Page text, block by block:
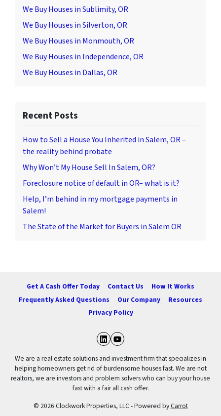
We Buy Houses in Sublimity, OR
We Buy Houses in Silverton, OR
We Buy Houses in Monmouth, OR
We Buy Houses in Independence, OR
We Buy Houses in Dallas, OR
Recent Posts
How to Sell a House You Inherited in Salem, OR –
the reality behind probate
Why Won’t My House Sell In Salem, OR?
Foreclosure notice of default in OR– what is it?
Help, I’m behind in my mortgage payments in
Salem!
The State of the Market for Buyers in Salem OR
Get A Cash Offer Today Contact Us
How It Works
Frequently Asked Questions
Our Company
Resources
Privacy Policy
LinkedIn
YouTube
We are a real estate solutions and investment firm that specializes in
helping homeowners get rid of burdensome houses fast. We are not
realtors, we are investors and problem solvers who can buy your house
fast with a fair all cash offer.
© 2026 Clockwork Properties, LLC - Powered byCarrot